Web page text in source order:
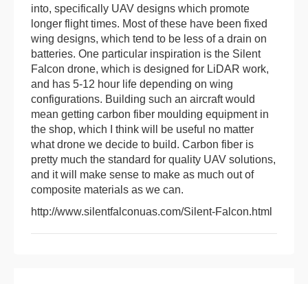
into, specifically UAV designs which promote
longer flight times. Most of these have been fixed
wing designs, which tend to be less of a drain on
batteries. One particular inspiration is the Silent
Falcon drone, which is designed for LiDAR work,
and has 5-12 hour life depending on wing
configurations. Building such an aircraft would
mean getting carbon fiber moulding equipment in
the shop, which I think will be useful no matter
what drone we decide to build. Carbon fiber is
pretty much the standard for quality UAV solutions,
and it will make sense to make as much out of
composite materials as we can.
http://www.silentfalconuas.com/Silent-Falcon.html